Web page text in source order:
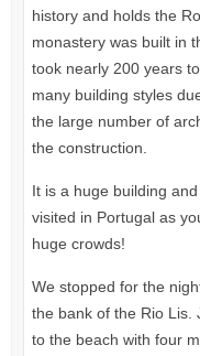
history and holds the
monastery was built in
took nearly 200 years
many building styles
the large number of
the construction.
It is a huge building
visited in Portugal as
huge crowds!
We stopped for the
the bank of the Rio Lis.
to the beach with four